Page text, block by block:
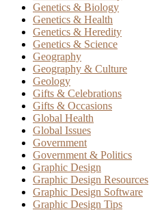
Genetics & Biology
Genetics & Health
Genetics & Heredity
Genetics & Science
Geography
Geography & Culture
Geology
Gifts & Celebrations
Gifts & Occasions
Global Health
Global Issues
Government
Government & Politics
Graphic Design
Graphic Design Resources
Graphic Design Software
Graphic Design Tips